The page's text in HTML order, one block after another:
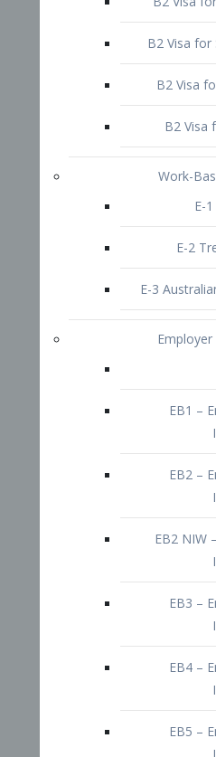
B2 Visa
B2
E-
E-2
E-3
EB1 –
EB2 –
EB2 NIW
EB3 –
EB4 –
EB5 –
Doctors